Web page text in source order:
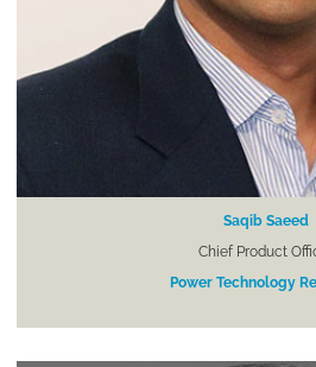
Saqib Saeed
Chief Product
Power Technology